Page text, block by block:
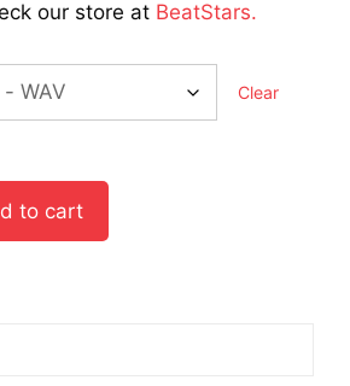
our store at BeatStars.
Clear
to cart